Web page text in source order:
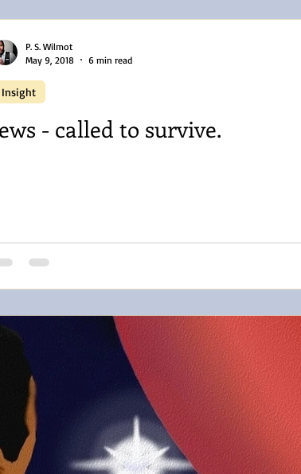
- called to survive.
Insight
P. S. Wilmot
May 9, 2018
6 min read